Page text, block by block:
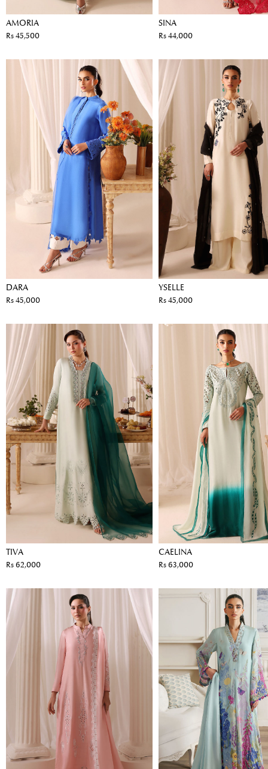
AMORIA
Rs 45,500
SINA
Rs 44,000
DARA
Rs 45,000
YSELLE
Rs 45,000
TIVA
Rs 62,000
CAELINA
Rs 63,000